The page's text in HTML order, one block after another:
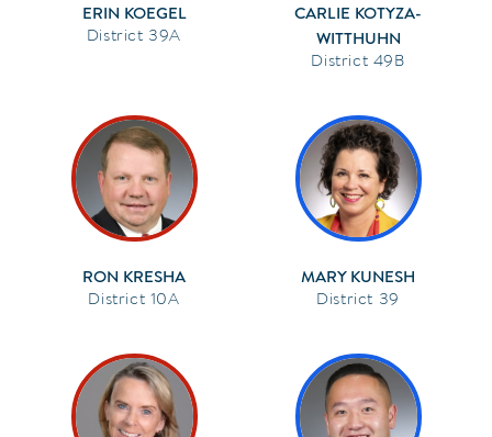
ERIN KOEGEL
39A
CARLIE KOTYZA-
WITTHUHN
49B
RON KRESHA
10A
MARY KUNESH
39